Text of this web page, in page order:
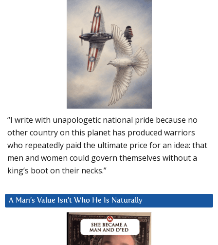
“I write with unapologetic national pride because no
other country on this planet has produced warriors
who repeatedly paid the ultimate price for an idea: that
men and women could govern themselves without a
king’s boot on their necks.”
A Man’s Value Isn’t Who He Is Naturally